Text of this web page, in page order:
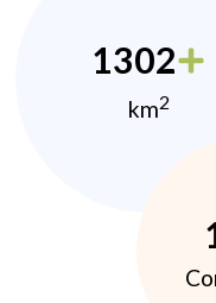
1302
km2